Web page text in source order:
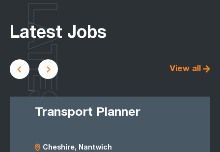
Latest Jobs
View all
Transport Planner
Cheshire, Nantwich
LATEST